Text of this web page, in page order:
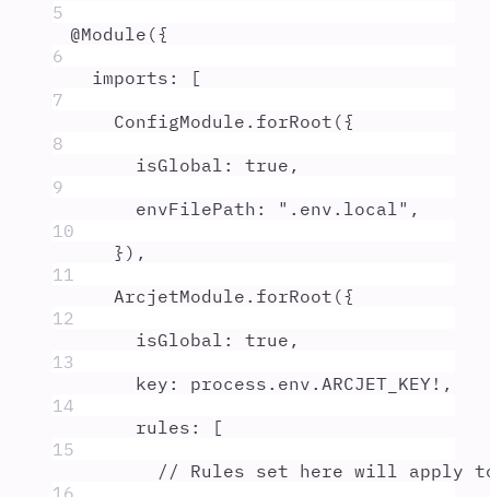
5
@Module ({
6
imports :
[
7
ConfigModule . forRoot ({
8
isGlobal : true ,
9
envFilePath : " .env.local" ,
10
} ) ,
11
ArcjetModule . forRoot ({
12
isGlobal : true ,
13
key : process . env . ARCJET_KEY ! ,
14
rules :
[
15
// Rules set here will apply